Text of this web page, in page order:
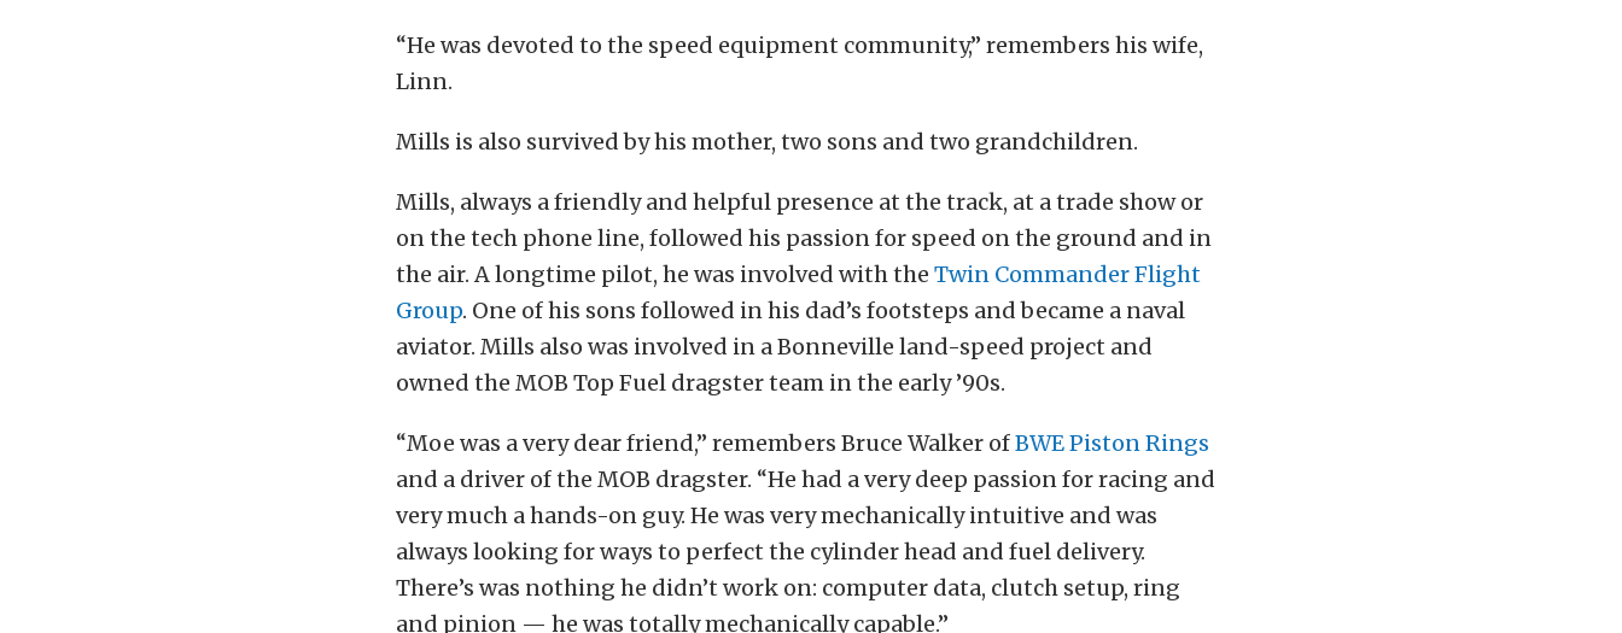
“He was devoted to the speed equipment community,” remembers his wife,
Linn.
Mills is also survived by his mother, two sons and two grandchildren.
Mills, always a friendly and helpful presence at the track, at a trade show or
on the tech phone line, followed his passion for speed on the ground and in
the air. A longtime pilot, he was involved with the Twin Commander Flight
Group. One of his sons followed in his dad’s footsteps and became a naval
aviator. Mills also was involved in a Bonneville land-speed project and
owned the MOB Top Fuel dragster team in the early ’90s.
“Moe was a very dear friend,” remembers Bruce Walker ofBWE Piston Rings
and a driver of the MOB dragster. “He had a very deep passion for racing and
very much a hands-on guy. He was very mechanically intuitive and was
always looking for ways to perfect the cylinder head and fuel delivery.
There’s was nothing he didn’t work on: computer data, clutch setup, ring
and pinion — he was totally mechanically capable.”